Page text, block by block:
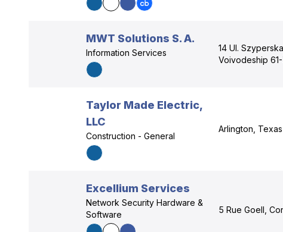
MWT Solutions S. A.
Information Services
14 Ul.
Voivodeship
Taylor Made Electric,
LLC
Construction - General
Arlington,
Excellium Services
Network Security Hardware &
Software
5 Rue Goell,